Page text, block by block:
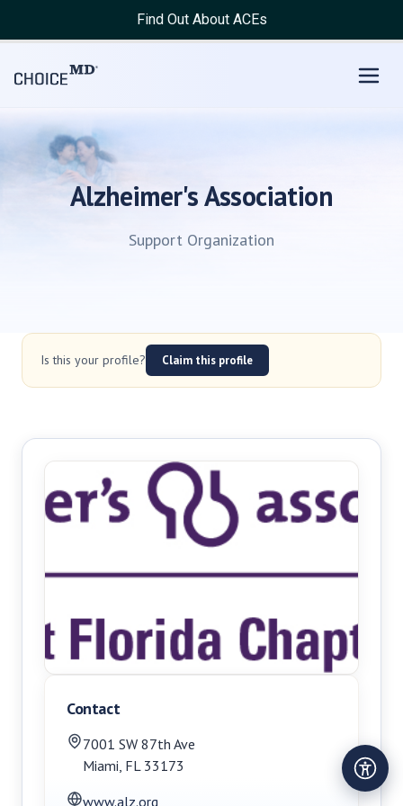
Find Out About ACEs
Alzheimer's Association
Support Organization
Is this your profile? Claim this profile
Contact
7001 SW 87th Ave
Miami, FL 33173
www.alz.org